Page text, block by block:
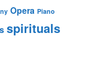
Opera Piano
spirituals